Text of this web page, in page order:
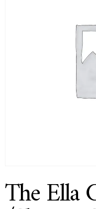
The Ella